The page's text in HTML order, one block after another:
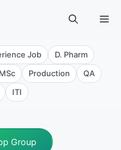
Job
D. Pharm
MSc Production
QA
ITI
Group